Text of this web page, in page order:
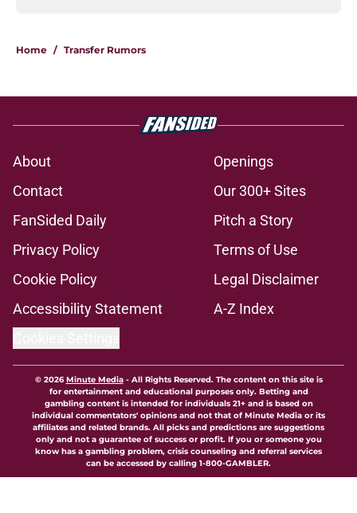
Home / Transfer Rumors
About
Openings
Contact
Our 300+ Sites
FanSided Daily
Pitch a Story
Privacy Policy
Terms of Use
Cookie Policy
Legal Disclaimer
Accessibility Statement
A-Z Index
© 2026Minute Media- All Rights Reserved. The content on this site is
for entertainment and educational purposes only. Betting and
gambling content is intended for individuals 21+ and is based on
individual commentators' opinions and not that of Minute Media or its
affiliates and related brands. All picks and predictions are suggestions
only and not a guarantee of success or profit. If you or someone you
know has a gambling problem, crisis counseling and referral services
can be accessed by calling 1-800-GAMBLER.